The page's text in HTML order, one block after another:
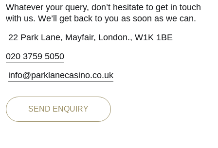
Whatever your query, don’t hesitate to get in touch
with us. We’ll get back to you as soon as we can.
22 Park Lane, Mayfair, London., W1K 1BE
020 3759 5050
info@parklanecasino.co.uk
SEND ENQUIRY